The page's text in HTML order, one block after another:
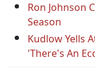
Ron Johnson
Season
Kudlow Yells
'There's An